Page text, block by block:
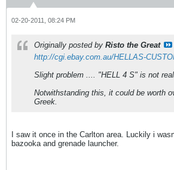
02-20-2011, 08:24 PM
Originally posted by Risto the Great
http://cgi.ebay.com.au/HELLAS-
Slight problem .... "HELL 4 S" is not
Notwithstanding this, it could be worth
Greek.
I saw it once in the Carlton area. Luckily i
bazooka and grenade launcher.